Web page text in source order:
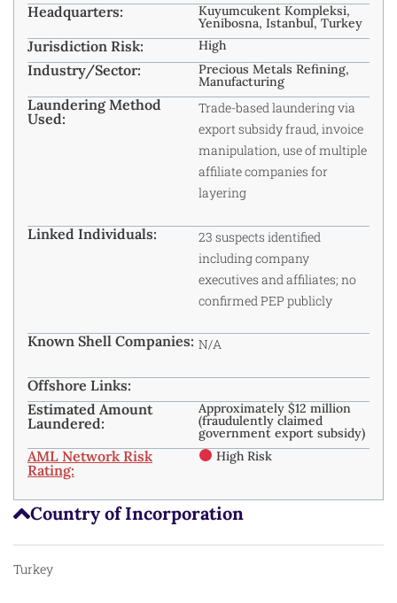
Country of Incorporation
Turkey
Headquarters: Kuyumcukent Kompleksi,
Yenibosna, Istanbul, Turkey
Jurisdiction Risk: High
Industry/Sector: Precious Metals Refining,
Manufacturing
Laundering Method
Used:
Trade-based laundering via
export subsidy fraud, invoice
manipulation, use of multiple
affiliate companies for
layering
Linked Individuals:
23 suspects identified
including company
executives and affiliates; no
confirmed PEP publicly
Known Shell Companies: N/A
Offshore Links:
Estimated Amount
Laundered:
Approximately $12 million
(fraudulently claimed
government export subsidy)
AML Network Risk
Rating:
High Risk